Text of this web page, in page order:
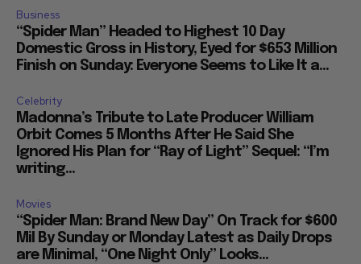
Business
“Spider Man” Headed to Highest 10 Day
Domestic Gross in History, Eyed for $653 Million
Finish on Sunday: Everyone Seems to Like It a...
Celebrity
Madonna’s Tribute to Late Producer William
Orbit Comes 5 Months After He Said She
Ignored His Plan for “Ray of Light” Sequel: “I’m
writing...
Movies
“Spider Man: Brand New Day” On Track for $600
Mil By Sunday or Monday Latest as Daily Drops
are Minimal, “One Night Only” Looks...